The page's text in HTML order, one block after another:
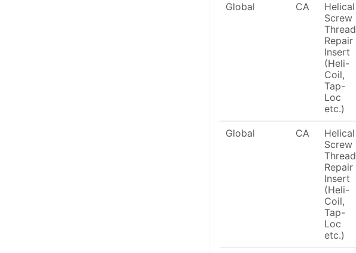
Global CA
Helical
Screw
Thread
Repair
Insert
(Heli-
Coil,
Tap-
Loc
etc.)
Global CA
Helical
Screw
Thread
Repair
Insert
(Heli-
Coil,
Tap-
Loc
etc.)